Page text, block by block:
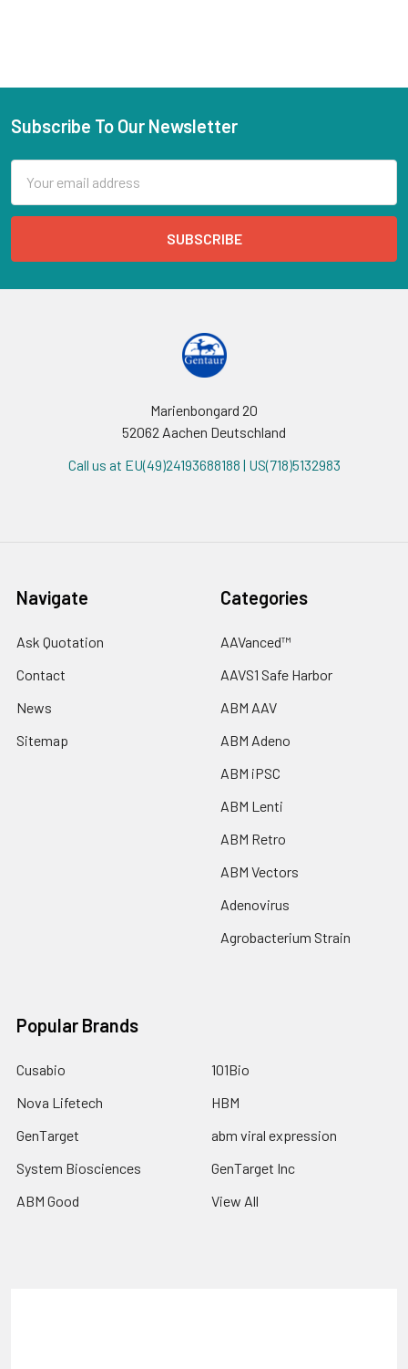
Subscribe To Our Newsletter
Address
Marienbongard 20
52062 Aachen Deutschland
Call us at EU(49)24193688188 | US(718)5132983
Navigate
Ask Quotation
Contact
News
Sitemap
Categories
AAVanced™
AAVS1 Safe Harbor
ABM AAV
ABM Adeno
ABM iPSC
ABM Lenti
ABM Retro
ABM Vectors
Adenovirus
Agrobacterium Strain
Popular Brands
Cusabio
Nova Lifetech
GenTarget
System Biosciences
ABM Good
101Bio
HBM
abm viral expression
GenTarget Inc
View All